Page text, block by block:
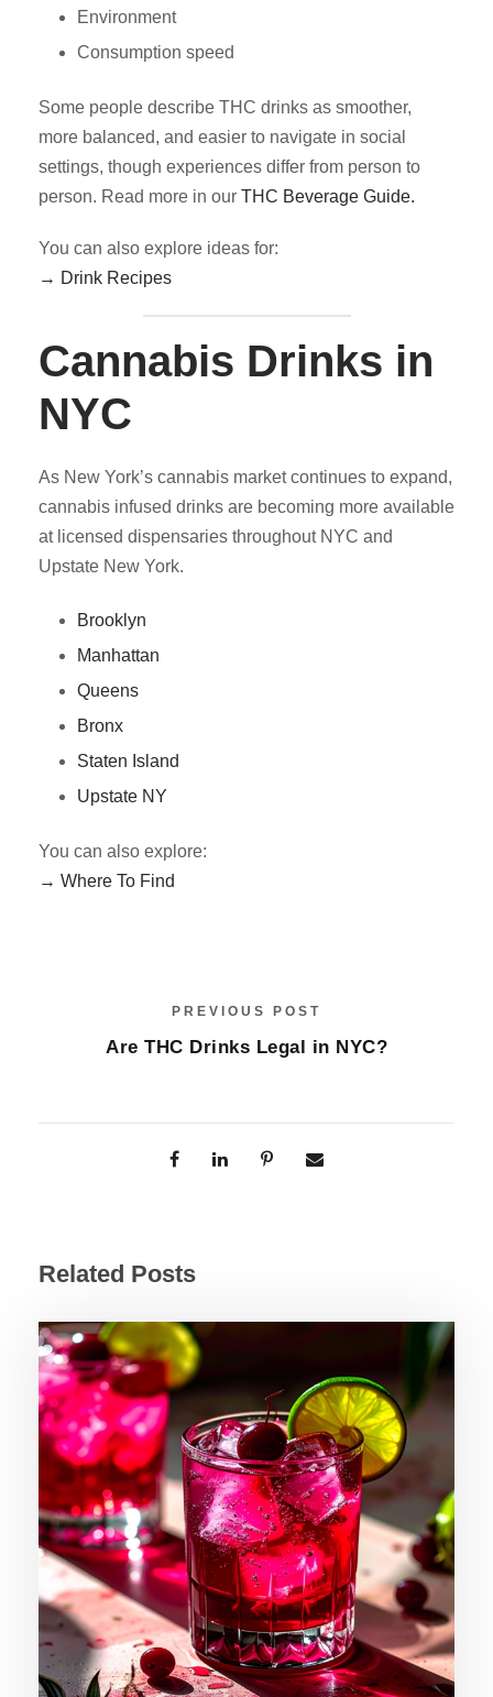
Environment
Consumption speed
Some people describe THC drinks as smoother,
more balanced, and easier to navigate in social
settings, though experiences differ from person to
person. Read more in our THC Beverage Guide.
You can also explore ideas for:
→ Drink Recipes
Cannabis Drinks in
NYC
As New York’s cannabis market continues to expand,
cannabis infused drinks are becoming more available
at licensed dispensaries throughout NYC and
Upstate New York.
Brooklyn
Manhattan
Queens
Bronx
Staten Island
Upstate NY
You can also explore:
→ Where To Find
PREVIOUS POST
Are THC Drinks Legal in NYC?
Related Posts